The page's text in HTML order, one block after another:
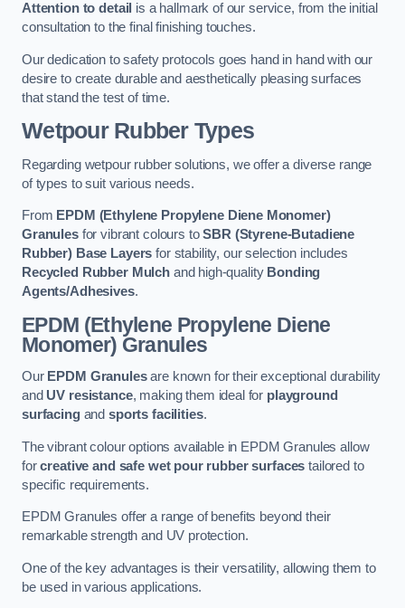
Attention to detail is a hallmark of our service, from the initial
consultation to the final finishing touches.
Our dedication to safety protocols goes hand in hand with our
desire to create durable and aesthetically pleasing surfaces
that stand the test of time.
Wetpour Rubber Types
Regarding wetpour rubber solutions, we offer a diverse range
of types to suit various needs.
From EPDM (Ethylene Propylene Diene Monomer)
Granulesfor vibrant colours toSBR (Styrene-Butadiene
Rubber) Base Layers for stability, our selection includes
Recycled Rubber Mulchand high-quality Bonding
Agents/Adhesives.
EPDM (Ethylene Propylene Diene
Monomer) Granules
Our EPDM Granulesare known for their exceptional durability
and UV resistance, making them ideal for playground
surfacingand sports facilities.
The vibrant colour options available in EPDM Granules allow
forcreative and safe wet pour rubber surfaces tailored to
specific requirements.
EPDM Granules offer a range of benefits beyond their
remarkable strength and UV protection.
One of the key advantages is their versatility, allowing them to
be used in various applications.